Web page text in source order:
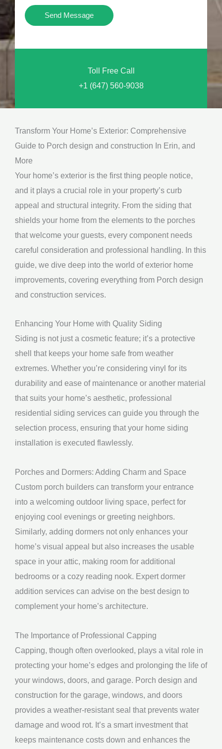
Yo
a
g
e
*
Send Message
Toll Free Call
+1 (647) 560-9038
Transform Your Home’s Exterior: Comprehensive
Guide to Porch design and construction In Erin, and
More
Your home’s exterior is the first thing people notice,
and it plays a crucial role in your property’s curb
appeal and structural integrity. From the siding that
shields your home from the elements to the porches
that welcome your guests, every component needs
careful consideration and professional handling. In this
guide, we dive deep into the world of exterior home
improvements, covering everything from Porch design
and construction services.
Enhancing Your Home with Quality Siding
Siding is not just a cosmetic feature; it’s a protective
shell that keeps your home safe from weather
extremes. Whether you’re considering vinyl for its
durability and ease of maintenance or another material
that suits your home’s aesthetic, professional
residential siding services can guide you through the
selection process, ensuring that your home siding
installation is executed flawlessly.
Porches and Dormers: Adding Charm and Space
Custom porch builders can transform your entrance
into a welcoming outdoor living space, perfect for
enjoying cool evenings or greeting neighbors.
Similarly, adding dormers not only enhances your
home’s visual appeal but also increases the usable
space in your attic, making room for additional
bedrooms or a cozy reading nook. Expert dormer
addition services can advise on the best design to
complement your home’s architecture.
The Importance of Professional Capping
Capping, though often overlooked, plays a vital role in
protecting your home’s edges and prolonging the life of
your windows, doors, and garage. Porch design and
construction for the garage, windows, and doors
provides a weather-resistant seal that prevents water
damage and wood rot. It’s a smart investment that
keeps maintenance costs down and enhances the